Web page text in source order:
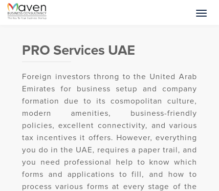
PRO Services UAE
Foreign investors throng to the United Arab
Emirates for business setup and company
formation due to its cosmopolitan culture,
modern amenities, business-friendly
policies, excellent connectivity, and various
tax incentives it offers. However, everything
you do in the UAE, requires a paper trail, and
you need professional help to know which
forms and applications to fill, and how to
process various forms at every stage of the